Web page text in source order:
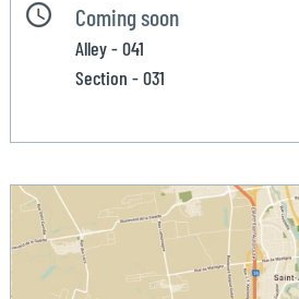
Coming soon
Alley - 041
Section - 031